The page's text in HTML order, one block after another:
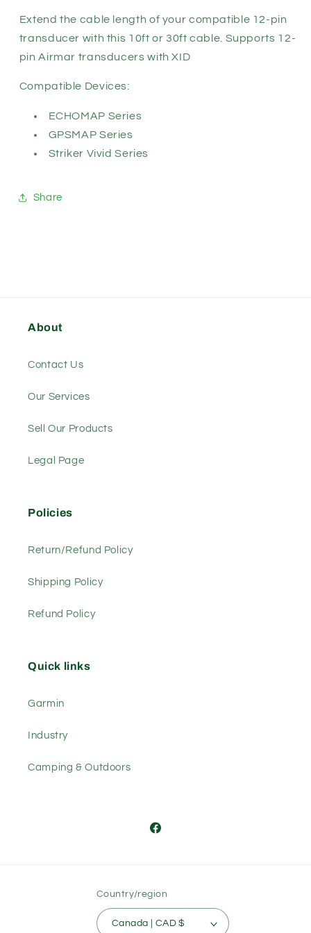
xx)
xx)
Extend the cable length of your compatible 12-pin
transducer with this 10ft or 30ft cable. Supports 12-
pin Airmar transducers with XID
Compatible Devices:
ECHOMAP Series
GPSMAP Series
Striker Vivid Series
Share
About
Contact Us
Our Services
Sell Our Products
Legal Page
Policies
Return/Refund Policy
Shipping Policy
Refund Policy
Quick links
Garmin
Industry
Camping & Outdoors
Facebook
Country/region
Canada | CAD $